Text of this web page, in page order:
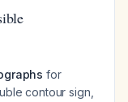
for
contour sign,